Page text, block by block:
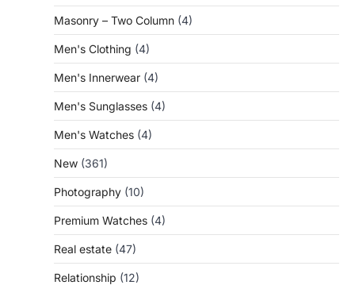
Masonry – Two Column (4)
Men's Clothing (4)
Men's Innerwear (4)
Men's Sunglasses (4)
Men's Watches (4)
New (361)
Photography (10)
Premium Watches (4)
Real estate (47)
Relationship (12)